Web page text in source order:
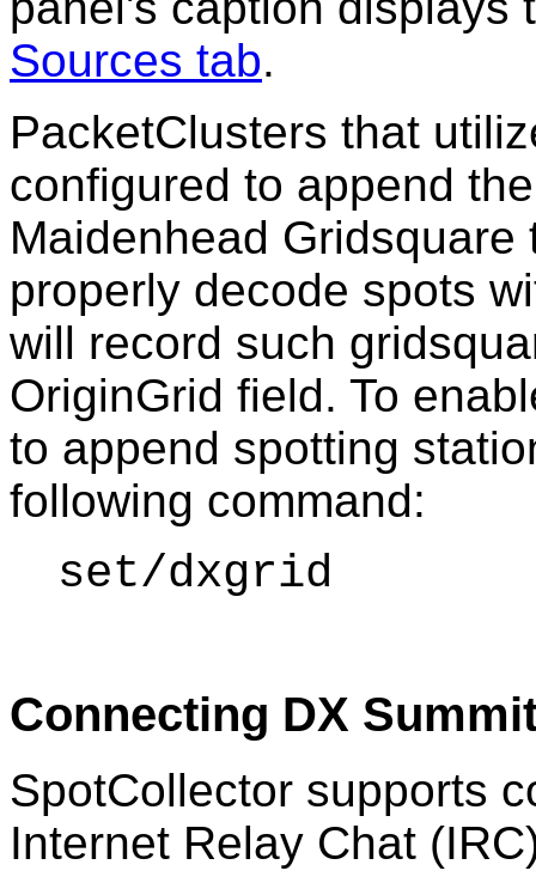
Sources tab.
PacketClusters that
configured to append
Maidenhead
properly decode spots
will record such
OriginGrid field. To
to append spotting
following command:
set/dxgrid
Connecting DX
SpotCollector supports
Internet Relay Chat